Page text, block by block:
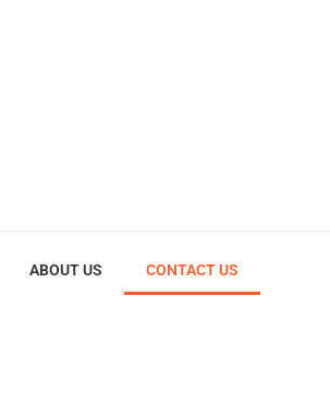
ABOUT US CONTACT US